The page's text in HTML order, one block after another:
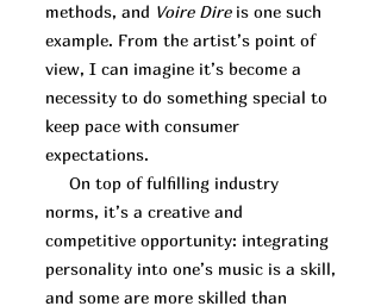
methods, and Voire Direis one such
example. From the artist’s point of
view, I can imagine it’s become a
necessity to do something special to
keep pace with consumer
expectations.
On top of fulfilling industry
norms, it’s a creative and
competitive opportunity: integrating
personality into one’s music is a skill,
and some are more skilled than